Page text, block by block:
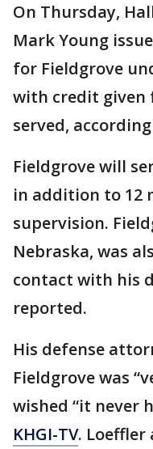
On Thursday,
Mark Young
for Fieldgrove
with credit given
served,
Fieldgrove will
in addition to 12
supervision.
Nebraska, was
contact with his
reported.
His defense
Fieldgrove was
wished “it never
KHGI-TV. Loeffler